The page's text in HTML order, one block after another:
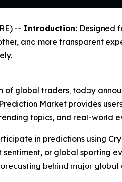
-- Introduction: Designed
and more transparent
global traders, today
Market provides
topics, and real-world
in predictions using
or global sporting
behind major